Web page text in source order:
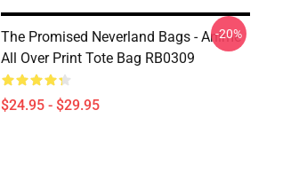
The Promised Neverland Bags - Anime
All Over Print Tote Bag RB0309
$24.95 - $29.95
-20%